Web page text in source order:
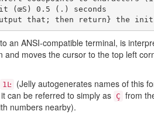
an ANSI-compatible terminal, is
and moves the cursor to the top left
1Ŀ (Jelly autogenerates names of this
can be referred to simply as Ç from
numbers nearby).